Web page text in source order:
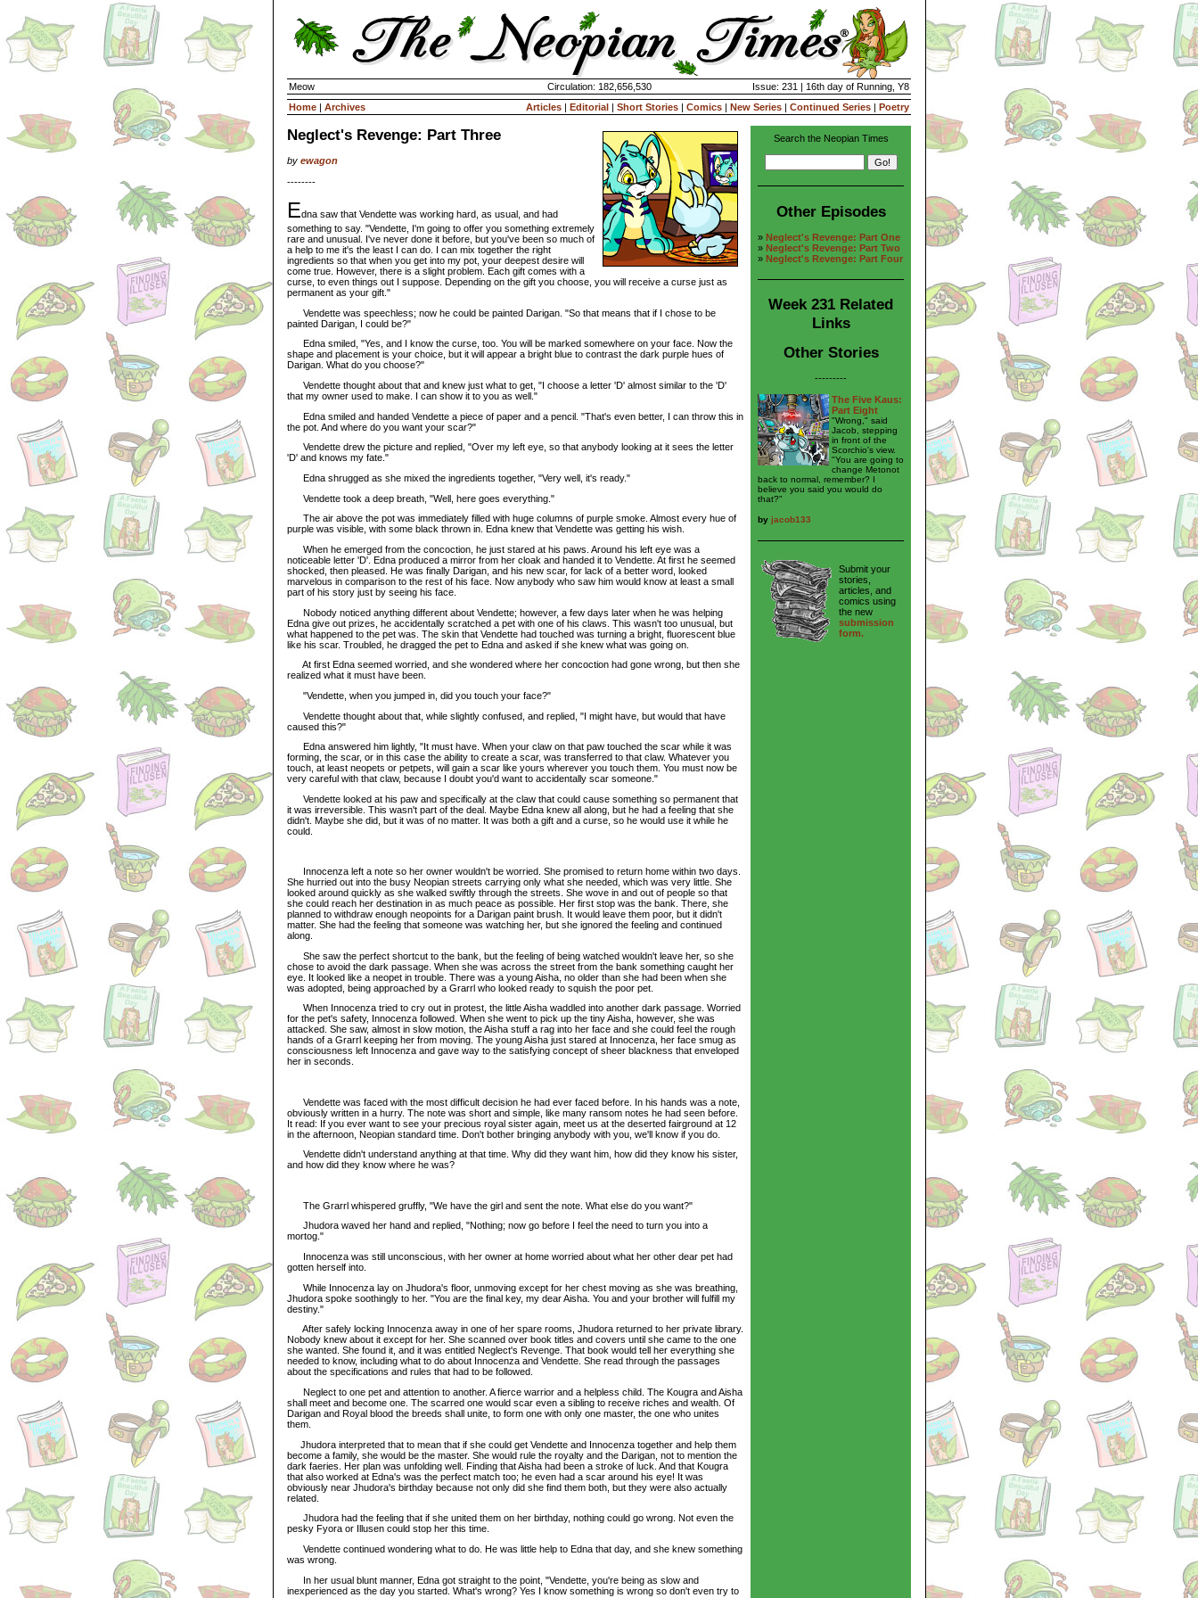
Meow Circulation: 182,656,530
Issue: 231 | 16th day of Running, Y8
Home | Archives Articles | Editorial | Short Stories | Comics | New Series | Continued Series | Poetry
Neglect's Revenge: Part Three
by ewagon
--------
Edna saw that Vendette was working hard, as usual, and had
something to say. "Vendette, I'm going to offer you something extremely
rare and unusual. I've never done it before, but you've been so much of
a help to me it's the least I can do. I can mix together the right
ingredients so that when you get into my pot, your deepest desire will
come true. However, there is a slight problem. Each gift comes with a
curse, to even things out I suppose. Depending on the gift you choose, you will receive a curse just as
permanent as your gift."
Vendette was speechless; now he could be painted Darigan. "So that means that if I chose to be
painted Darigan, I could be?"
Edna smiled, "Yes, and I know the curse, too. You will be marked somewhere on your face. Now the
shape and placement is your choice, but it will appear a bright blue to contrast the dark purple hues of
Darigan. What do you choose?"
Vendette thought about that and knew just what to get, "I choose a letter 'D' almost similar to the 'D'
that my owner used to make. I can show it to you as well."
Edna smiled and handed Vendette a piece of paper and a pencil. "That's even better, I can throw this in
the pot. And where do you want your scar?"
Vendette drew the picture and replied, "Over my left eye, so that anybody looking at it sees the letter
'D' and knows my fate."
Edna shrugged as she mixed the ingredients together, "Very well, it's ready."
Vendette took a deep breath, "Well, here goes everything."
The air above the pot was immediately filled with huge columns of purple smoke. Almost every hue of
purple was visible, with some black thrown in. Edna knew that Vendette was getting his wish.
When he emerged from the concoction, he just stared at his paws. Around his left eye was a
noticeable letter 'D'. Edna produced a mirror from her cloak and handed it to Vendette. At first he seemed
shocked, then pleased. He was finally Darigan, and his new scar, for lack of a better word, looked
marvelous in comparison to the rest of his face. Now anybody who saw him would know at least a small
part of his story just by seeing his face.
Nobody noticed anything different about Vendette; however, a few days later when he was helping
Edna give out prizes, he accidentally scratched a pet with one of his claws. This wasn't too unusual, but
what happened to the pet was. The skin that Vendette had touched was turning a bright, fluorescent blue
like his scar. Troubled, he dragged the pet to Edna and asked if she knew what was going on.
At first Edna seemed worried, and she wondered where her concoction had gone wrong, but then she
realized what it must have been.
"Vendette, when you jumped in, did you touch your face?"
Vendette thought about that, while slightly confused, and replied, "I might have, but would that have
caused this?"
Edna answered him lightly, "It must have. When your claw on that paw touched the scar while it was
forming, the scar, or in this case the ability to create a scar, was transferred to that claw. Whatever you
touch, at least neopets or petpets, will gain a scar like yours wherever you touch them. You must now be
very careful with that claw, because I doubt you'd want to accidentally scar someone."
Vendette looked at his paw and specifically at the claw that could cause something so permanent that
it was irreversible. This wasn't part of the deal. Maybe Edna knew all along, but he had a feeling that she
didn't. Maybe she did, but it was of no matter. It was both a gift and a curse, so he would use it while he
could.
Innocenza left a note so her owner wouldn't be worried. She promised to return home within two days.
She hurried out into the busy Neopian streets carrying only what she needed, which was very little. She
looked around quickly as she walked swiftly through the streets. She wove in and out of people so that
she could reach her destination in as much peace as possible. Her first stop was the bank. There, she
planned to withdraw enough neopoints for a Darigan paint brush. It would leave them poor, but it didn't
matter. She had the feeling that someone was watching her, but she ignored the feeling and continued
along.
She saw the perfect shortcut to the bank, but the feeling of being watched wouldn't leave her, so she
chose to avoid the dark passage. When she was across the street from the bank something caught her
eye. It looked like a neopet in trouble. There was a young Aisha, no older than she had been when she
was adopted, being approached by a Grarrl who looked ready to squish the poor pet.
When Innocenza tried to cry out in protest, the little Aisha waddled into another dark passage. Worried
for the pet's safety, Innocenza followed. When she went to pick up the tiny Aisha, however, she was
attacked. She saw, almost in slow motion, the Aisha stuff a rag into her face and she could feel the rough
hands of a Grarrl keeping her from moving. The young Aisha just stared at Innocenza, her face smug as
consciousness left Innocenza and gave way to the satisfying concept of sheer blackness that enveloped
her in seconds.
Vendette was faced with the most difficult decision he had ever faced before. In his hands was a note,
obviously written in a hurry. The note was short and simple, like many ransom notes he had seen before.
It read: If you ever want to see your precious royal sister again, meet us at the deserted fairground at 12
in the afternoon, Neopian standard time. Don't bother bringing anybody with you, we'll know if you do.
Vendette didn't understand anything at that time. Why did they want him, how did they know his sister,
and how did they know where he was?
The Grarrl whispered gruffly, "We have the girl and sent the note. What else do you want?"
Jhudora waved her hand and replied, "Nothing; now go before I feel the need to turn you into a
mortog."
Innocenza was still unconscious, with her owner at home worried about what her other dear pet had
gotten herself into.
While Innocenza lay on Jhudora's floor, unmoving except for her chest moving as she was breathing,
Jhudora spoke soothingly to her. "You are the final key, my dear Aisha. You and your brother will fulfill my
destiny."
After safely locking Innocenza away in one of her spare rooms, Jhudora returned to her private library.
Nobody knew about it except for her. She scanned over book titles and covers until she came to the one
she wanted. She found it, and it was entitled Neglect's Revenge. That book would tell her everything she
needed to know, including what to do about Innocenza and Vendette. She read through the passages
about the specifications and rules that had to be followed.
Neglect to one pet and attention to another. A fierce warrior and a helpless child. The Kougra and Aisha
shall meet and become one. The scarred one would scar even a sibling to receive riches and wealth. Of
Darigan and Royal blood the breeds shall unite, to form one with only one master, the one who unites
them.
Jhudora interpreted that to mean that if she could get Vendette and Innocenza together and help them
become a family, she would be the master. She would rule the royalty and the Darigan, not to mention the
dark faeries. Her plan was unfolding well. Finding that Aisha had been a stroke of luck. And that Kougra
that also worked at Edna's was the perfect match too; he even had a scar around his eye! It was
obviously near Jhudora's birthday because not only did she find them both, but they were also actually
related.
Jhudora had the feeling that if she united them on her birthday, nothing could go wrong. Not even the
pesky Fyora or Illusen could stop her this time.
Vendette continued wondering what to do. He was little help to Edna that day, and she knew something
was wrong.
In her usual blunt manner, Edna got straight to the point, "Vendette, you're being as slow and
inexperienced as the day you started. What's wrong? Yes I know something is wrong so don't even try to
Search the Neopian Times
Other Episodes
» Neglect's Revenge: Part One
» Neglect's Revenge: Part Two
» Neglect's Revenge: Part Four
Week 231 Related
Links
Other Stories
---------
The Five Kaus:
Part Eight
"Wrong," said
Jacob, stepping
in front of the
Scorchio's view.
"You are going to
change Metonot
back to normal, remember? I
believe you said you would do
that?"
by jacob133
Submit your
stories,
articles, and
comics using
the new
submission
form.